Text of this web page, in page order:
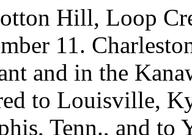
Hill, Loop
11.
and in the
to Louisville,
Tenn., and to